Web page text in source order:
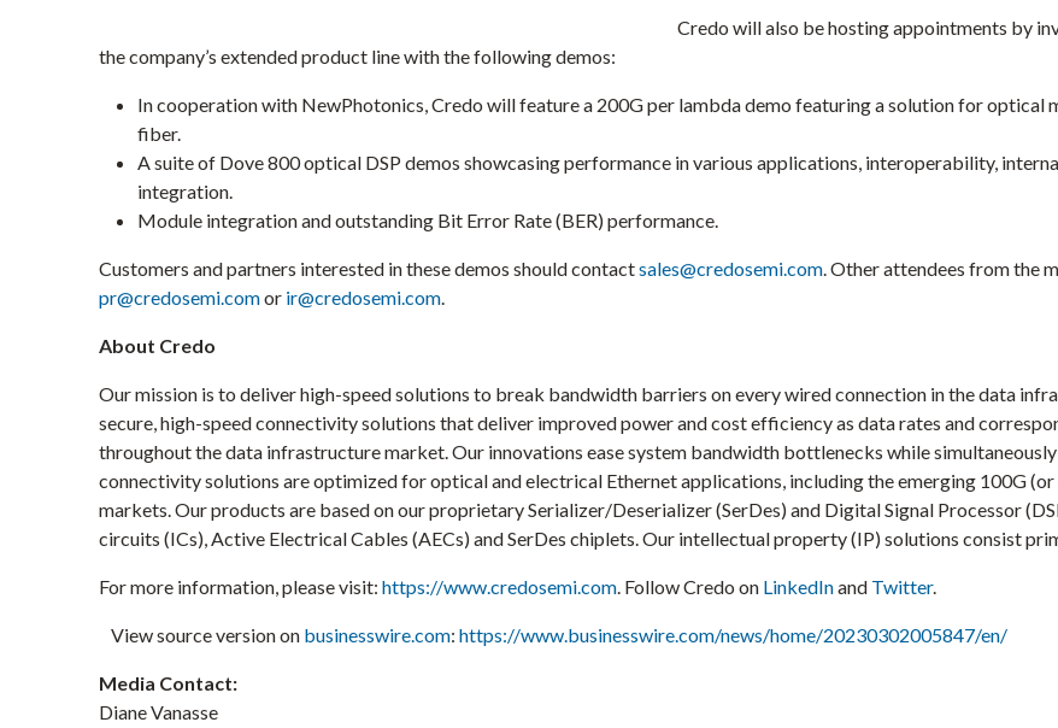
Credo will also be hosting appointments by
the company’s extended product line with the following demos:
In cooperation with NewPhotonics, Credo will feature a 200G per lambda demo featuring a solution for optical
fiber.
A suite of Dove 800 optical DSP demos showcasing performance in various applications, interoperability,
integration.
Module integration and outstanding Bit Error Rate (BER) performance.
Customers and partners interested in these demos should contactsales@credosemi.com. Other attendees from the
pr@credosemi.comor ir@credosemi.com.
About Credo
Our mission is to deliver high-speed solutions to break bandwidth barriers on every wired connection in the data
secure, high-speed connectivity solutions that deliver improved power and cost efficiency as data rates and
throughout the data infrastructure market. Our innovations ease system bandwidth bottlenecks while
connectivity solutions are optimized for optical and electrical Ethernet applications, including the emerging 100G
markets. Our products are based on our proprietary Serializer/Deserializer (SerDes) and Digital Signal Processor
circuits (ICs), Active Electrical Cables (AECs) and SerDes chiplets. Our intellectual property (IP) solutions consist
For more information, please visit: https://www.credosemi.com. Follow Credo on LinkedInand Twitter.
View source version on businesswire.com: https://www.businesswire.com/news/home/20230302005847/en/
Media Contact:
Diane Vanasse